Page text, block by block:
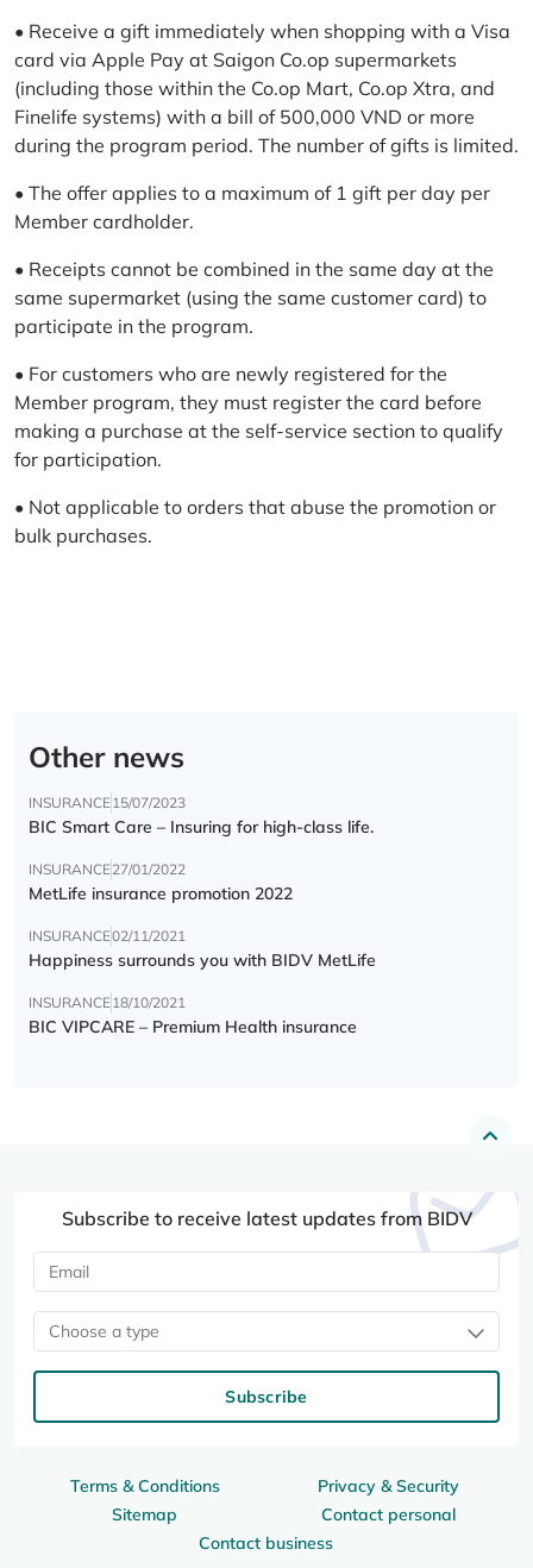
• Receive a gift immediately when shopping with a Visa
card via Apple Pay at Saigon Co.op supermarkets
(including those within the Co.op Mart, Co.op Xtra, and
Finelife systems) with a bill of 500,000 VND or more
during the program period. The number of gifts is limited.
• The offer applies to a maximum of 1 gift per day per
Member cardholder.
• Receipts cannot be combined in the same day at the
same supermarket (using the same customer card) to
participate in the program.
• For customers who are newly registered for the
Member program, they must register the card before
making a purchase at the self-service section to qualify
for participation.
• Not applicable to orders that abuse the promotion or
bulk purchases.
Other news
INSURANCE15/07/2023
BIC Smart Care – Insuring for high-class life.
INSURANCE27/01/2022
MetLife insurance promotion 2022
INSURANCE02/11/2021
Happiness surrounds you with BIDV MetLife
INSURANCE18/10/2021
BIC VIPCARE – Premium Health insurance
Terms & Conditions
Privacy & Security
Sitemap
Contact personal
Contact business
Subscribe to receive latest updates from BIDV
Choose a type
Subscribe